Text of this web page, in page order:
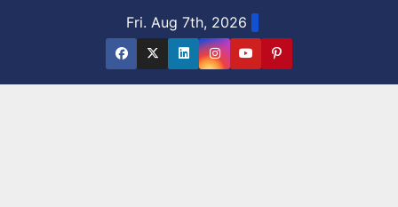
Fri. Aug 7th, 2026